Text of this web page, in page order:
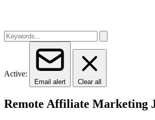
Active:
Email alert Clear all
Remote Affiliate Marketing